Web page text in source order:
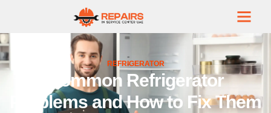
REFRIGERATOR
Common Refrigerator
Problems and How to Fix Them